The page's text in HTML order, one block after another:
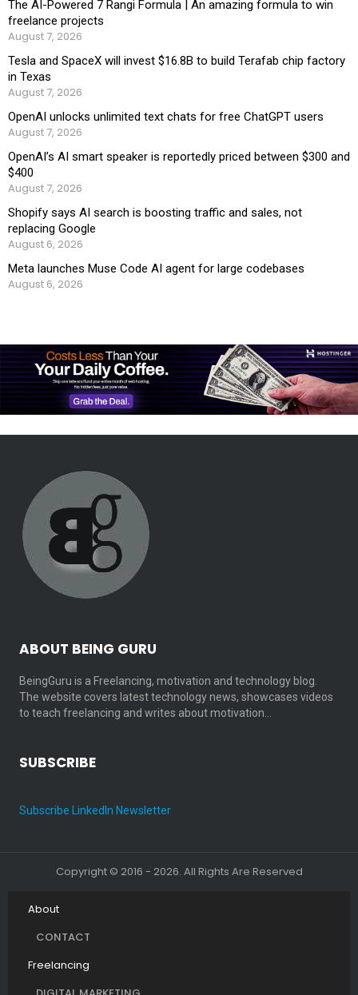
The AI-Powered 7 Rangi Formula | An amazing formula to win
freelance projects
August 7, 2026
Tesla and SpaceX will invest $16.8B to build Terafab chip factory
in Texas
August 7, 2026
OpenAI unlocks unlimited text chats for free ChatGPT users
August 7, 2026
OpenAI’s AI smart speaker is reportedly priced between $300 and
$400
August 7, 2026
Shopify says AI search is boosting traffic and sales, not
replacing Google
August 6, 2026
Meta launches Muse Code AI agent for large codebases
August 6, 2026
ABOUT BEING GURU
BeingGuru is a Freelancing, motivation and technology blog.
The website covers latest technology news, showcases videos
to teach freelancing and writes about motivation…
SUBSCRIBE
Subscribe LinkedIn Newsletter
Copyright © 2016 - 2026. All Rights Are Reserved
About
CONTACT
Freelancing